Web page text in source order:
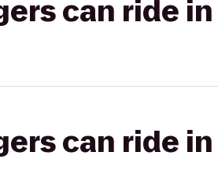
can ride
can ride